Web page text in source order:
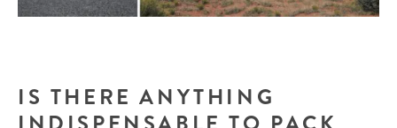
IS THERE ANYTHING